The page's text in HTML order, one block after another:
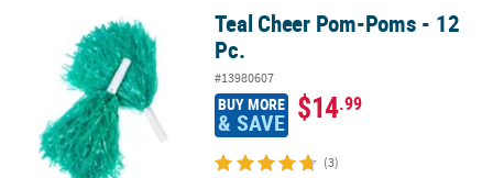
Teal Cheer Pom-Poms - 12 Pc.Teal Cheer Pom-Poms - 12
Pc.
#13980607
BUY MORE
& SAVE $14.99
(3)